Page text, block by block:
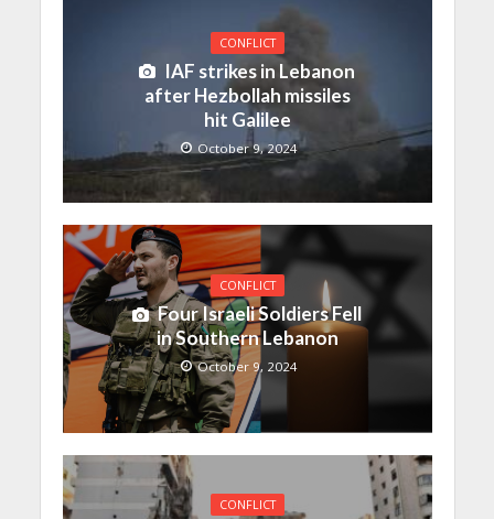
CONFLICT
IAF strikes in Lebanon
after Hezbollah missiles
hit Galilee
October 9, 2024
CONFLICT
Four Israeli Soldiers Fell
in Southern Lebanon
October 9, 2024
CONFLICT